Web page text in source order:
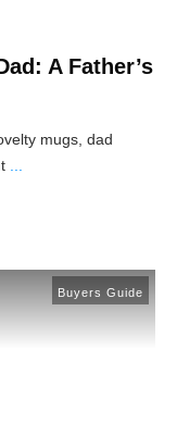
A Father’s
mugs, dad
...
Buyers Guide